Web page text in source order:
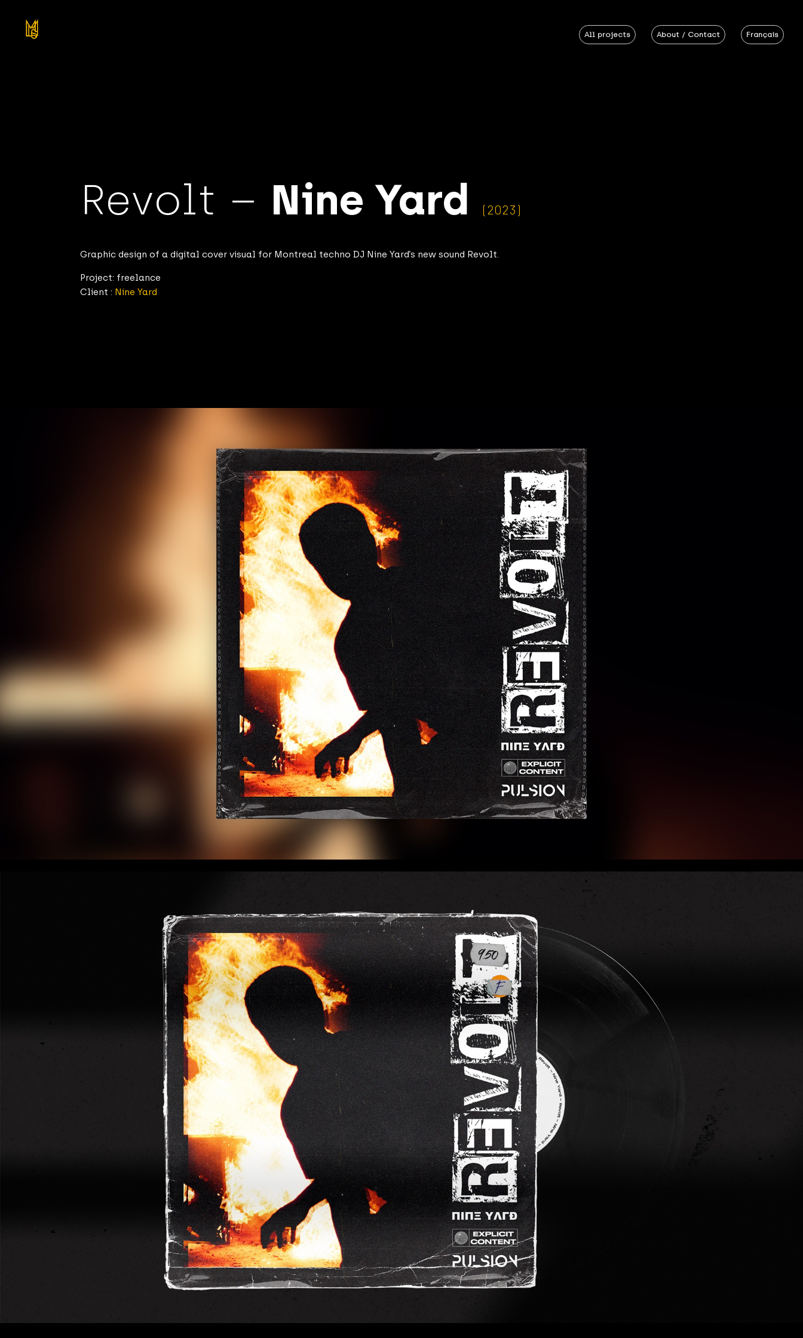
All projects About / Contact Français
Revolt – Nine Yard (2023)
Graphic design of a digital cover visual for Montreal techno DJ Nine Yard’s new sound Revolt.
Project: freelance
Client : Nine Yard